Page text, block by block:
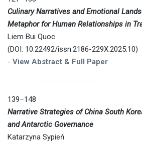
Culinary Narratives and Emotional
Metaphor for Human Relationships in
Liem Bui Quoc
(DOI: 10.22492/issn.2186-229X.2025.10)
- View Abstract & Full Paper
139–148
Narrative Strategies of China South
and Antarctic Governance
Katarzyna Sypień